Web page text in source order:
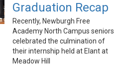
Graduation Recap
Recently, Newburgh Free
Academy North Campus seniors
celebrated the culmination of
their internship held at Elant at
Meadow Hill